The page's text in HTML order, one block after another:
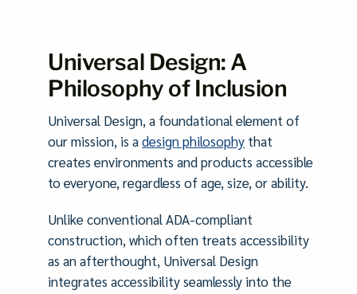
Universal Design: A
Philosophy of Inclusion
Universal Design, a foundational element of
our mission, is adesign philosophythat
creates environments and products accessible
to everyone, regardless of age, size, or ability.
Unlike conventional ADA-compliant
construction, which often treats accessibility
as an afterthought, Universal Design
integrates accessibility seamlessly into the